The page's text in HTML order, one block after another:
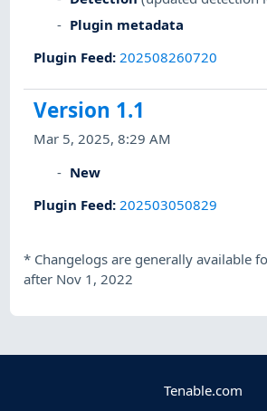
Plugin metadata
Plugin Feed:202508260720
Version 1.1
Mar 5, 2025, 8:29 AM
New
Plugin Feed: 202503050829
* Changelogs are generally available
after Nov 1, 2022
Tenable.com